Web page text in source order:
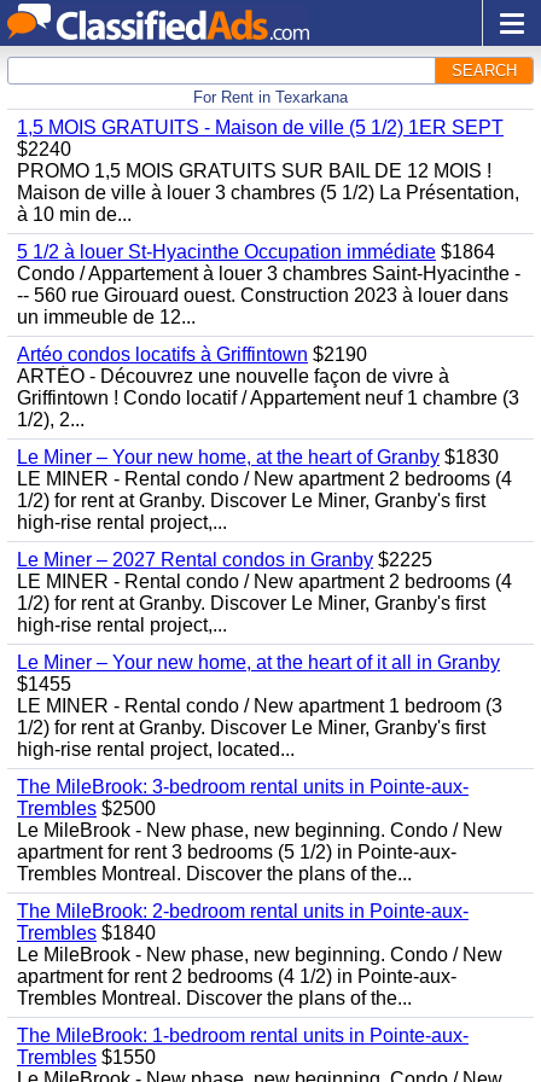
SEARCH
For Rent in Texarkana
1,5 MOIS GRATUITS - Maison de ville (5 1/2) 1ER SEPT
$2240
PROMO 1,5 MOIS GRATUITS SUR BAIL DE 12 MOIS !
Maison de ville à louer 3 chambres (5 1/2) La Présentation,
à 10 min de...
5 1/2 à louer St-Hyacinthe Occupation immédiate $1864
Condo / Appartement à louer 3 chambres Saint-Hyacinthe -
-- 560 rue Girouard ouest. Construction 2023 à louer dans
un immeuble de 12...
Artéo condos locatifs à Griffintown $2190
ARTÉO - Découvrez une nouvelle façon de vivre à
Griffintown ! Condo locatif / Appartement neuf 1 chambre (3
1/2), 2...
Le Miner – Your new home, at the heart of Granby $1830
LE MINER - Rental condo / New apartment 2 bedrooms (4
1/2) for rent at Granby. Discover Le Miner, Granby's first
high-rise rental project,...
Le Miner – 2027 Rental condos in Granby $2225
LE MINER - Rental condo / New apartment 2 bedrooms (4
1/2) for rent at Granby. Discover Le Miner, Granby's first
high-rise rental project,...
Le Miner – Your new home, at the heart of it all in Granby
$1455
LE MINER - Rental condo / New apartment 1 bedroom (3
1/2) for rent at Granby. Discover Le Miner, Granby's first
high-rise rental project, located...
The MileBrook: 3-bedroom rental units in Pointe-aux-
Trembles $2500
Le MileBrook - New phase, new beginning. Condo / New
apartment for rent 3 bedrooms (5 1/2) in Pointe-aux-
Trembles Montreal. Discover the plans of the...
The MileBrook: 2-bedroom rental units in Pointe-aux-
Trembles $1840
Le MileBrook - New phase, new beginning. Condo / New
apartment for rent 2 bedrooms (4 1/2) in Pointe-aux-
Trembles Montreal. Discover the plans of the...
The MileBrook: 1-bedroom rental units in Pointe-aux-
Trembles $1550